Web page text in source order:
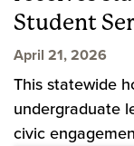
Student
April 21, 2026
This statewide
undergraduate
civic